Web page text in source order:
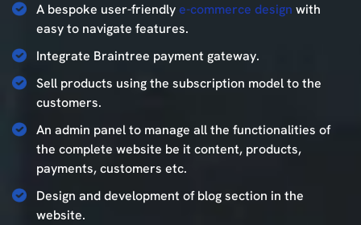
A bespoke user-friendlye-commerce design with
easy to navigate features.
Integrate Braintree payment gateway.
Sell products using the subscription model to the
customers.
An admin panel to manage all the functionalities of
the complete website be it content, products,
payments, customers etc.
Design and development of blog section in the
website.